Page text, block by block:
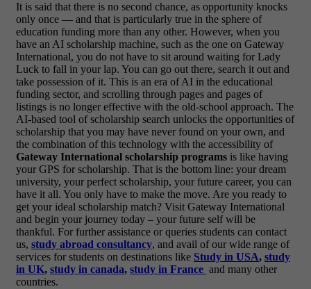
It is said that there is no second chance, as opportunity knocks
only once — and that is particularly true in the sphere of
education funding more than any other. However, when you
have an AI scholarship machine, such as the one on Gateway
International, you do not have to sit around waiting for Lady
Luck to fall in your lap. You can go out there, search it out and
take possession of it. This is an era of AI in the educational
funding sector, and scrolling through pages and pages of
listings is no longer effective with the old-school approach. The
AI-based tool of scholarship search unlocks the opportunities of
scholarship that you may have never found on your own, and
the combination of this technology with the accessibility of
Gateway International scholarship programs is like having
your GPS for scholarship. That is the bottom line: your dream
university, your perfect scholarship, your future career, you can
have it all. You only have to make the move. Are you ready to
get your ideal scholarship match? Visit Gateway International
and begin your journey today – your future self will be
thankful. For further assistance or queries students can contact
us, study abroad consultancy, and avail of our wide range of
services for students on destinations like Study in USA, study
in UK, study in canada, study in France and many other
countries.